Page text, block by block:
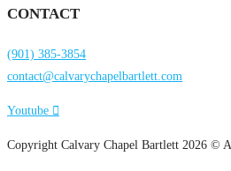
CONTACT
(901) 385-3854
contact@calvarychapelbartlett.com
Youtube
Copyright Calvary Chapel Bartlett 2026 ©